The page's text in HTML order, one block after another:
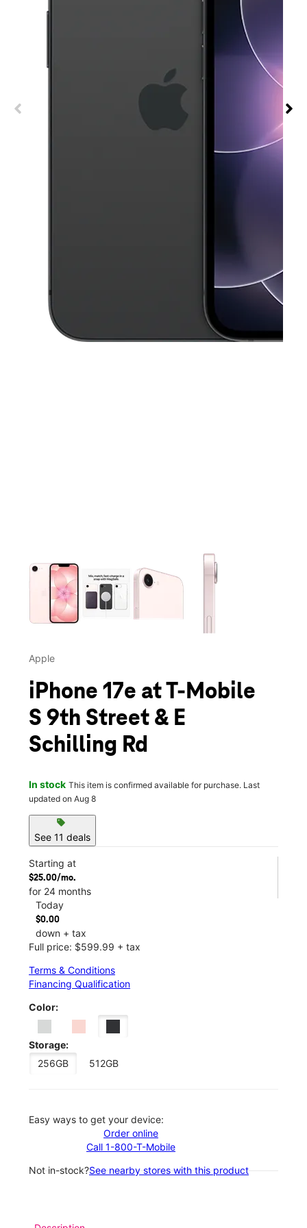
This carousel contains a column of small thumbnails.
Apple
iPhone 17e at T-Mobile
S 9th Street & E
Schilling Rd
In stock This item is confirmed available for purchase. Last
updated on Aug 8
sell
See 11 deals
Starting at
$25.00/mo.
for 24 months
Today
$0.00
down + tax
Full price: $599.99 + tax
Terms & Conditions
Financing Qualification
Color:
Storage:
256GB
512GB
Easy ways to get your device:
Order online
Call 1-800-T-Mobile
Not in-stock?See nearby stores with this product